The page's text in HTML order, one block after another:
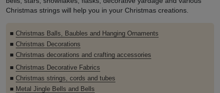
Christmas strings will help you in your Christmas creations.
■ Christmas Balls, Baubles and Hanging Ornaments
■ Christmas Decorations
■ Christmas decorations and crafting accessories
■ Christmas Decorative Fabrics
■ Christmas strings, cords and tubes
■ Metal Jingle Bells and Bells